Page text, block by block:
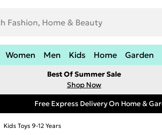
Women Men Kids Home Garden
Best Of Summer Sale
Shop Now
Free Express Delivery On Home &
Kids Toys 9-12 Years